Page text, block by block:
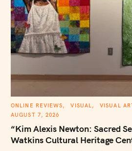
C
T
G
R
ONLINE REVIEWS VISUAL
VISUAL
AUGUST 7, 2026
“Kim Alexis Newton: Sacred
Watkins Cultural Heritage